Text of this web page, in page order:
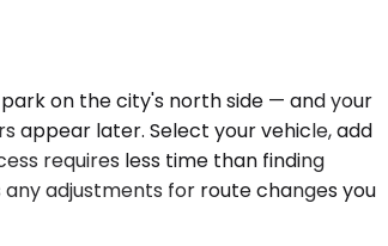
on the city's north side — and your
appear later. Select your vehicle, add
requires less time than finding
adjustments for route changes you